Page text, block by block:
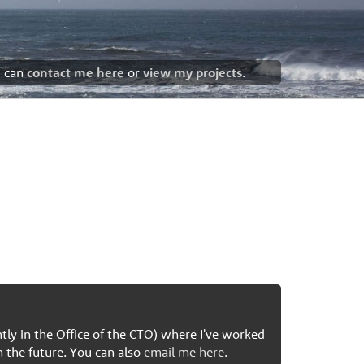
cancontact me here or view my projects.
in the Office of the CTO) where I've worked
future. You can also email me here.